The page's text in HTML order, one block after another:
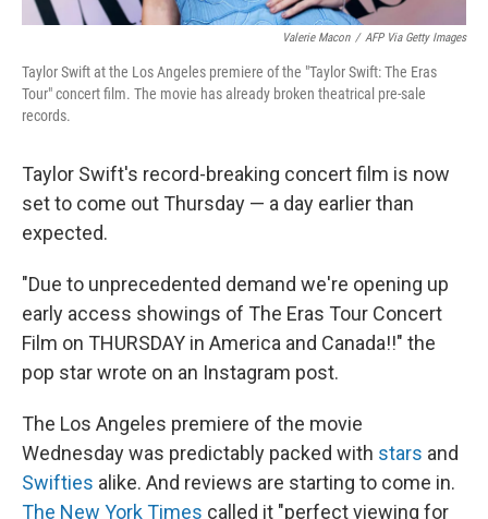
Valerie Macon / AFP Via Getty Images
Taylor Swift at the Los Angeles premiere of the "Taylor Swift: The Eras
Tour" concert film. The movie has already broken theatrical pre-sale
records.
Taylor Swift's record-breaking concert film is now
set to come out Thursday — a day earlier than
expected.
"Due to unprecedented demand we're opening up
early access showings of The Eras Tour Concert
Film on THURSDAY in America and Canada!!" the
pop star wrote on an Instagram post.
The Los Angeles premiere of the movie
Wednesday was predictably packed with stars and
Swifties alike. And reviews are starting to come in.
The New York Times called it "perfect viewing for